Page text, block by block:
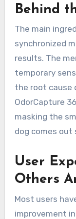
Behind
The main
synchronized
results. The
temporary
the root cause
OdorCapture
masking the
dog comes
User
Others
Most users
improvement